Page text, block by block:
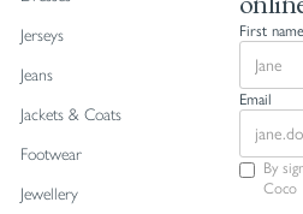
Jerseys
Jeans
Jackets & Coats
Footwear
Jewellery
First name
Email
By
Coco